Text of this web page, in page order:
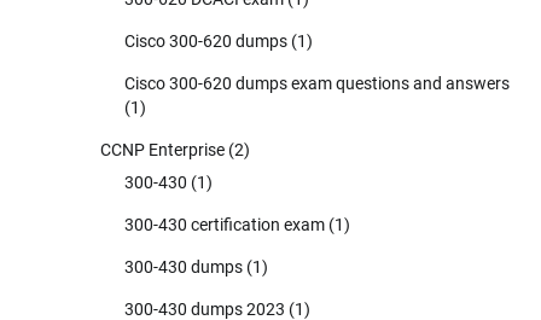
Cisco 300-620 dumps (1)
Cisco 300-620 dumps exam questions and answers
(1)
CCNP Enterprise (2)
300-430 (1)
300-430 certification exam (1)
300-430 dumps (1)
300-430 dumps 2023 (1)